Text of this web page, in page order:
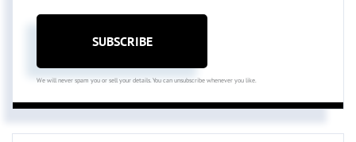
SUBSCRIBE
We will never spam you or sell your details. You can unsubscribe whenever you like.